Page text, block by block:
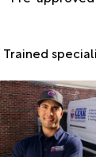
Trained